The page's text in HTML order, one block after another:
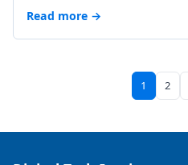
Read more →
1 2